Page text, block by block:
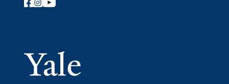
Follow Yale Library
Yale